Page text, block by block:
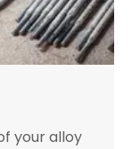
your alloy